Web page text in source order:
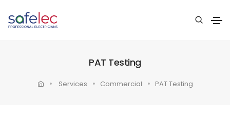
PAT Testing
Services Commercial PAT Testing